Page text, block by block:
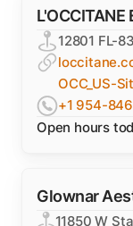
L'OCCITANE
12801 FL-
OCC_US-
+1 954-
Open hours
Glownar
11850 W